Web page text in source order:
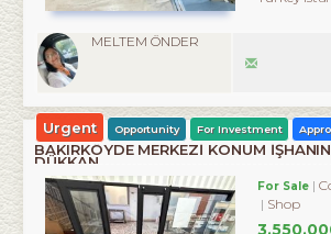
MELTEM ÖNDER
Urgent Opportunity For Investment
BAKIRKÖYDE MERKEZİ KONUM
DÜKKAN
For Sale
Shop